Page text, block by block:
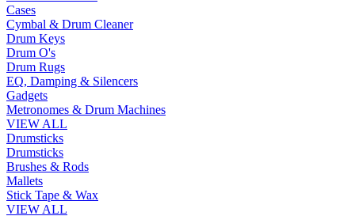
Cases
Cymbal & Drum Cleaner
Drum Keys
Drum O's
Drum Rugs
EQ, Damping & Silencers
Gadgets
Metronomes & Drum Machines
VIEW ALL
Drumsticks
Drumsticks
Brushes & Rods
Mallets
Stick Tape & Wax
VIEW ALL